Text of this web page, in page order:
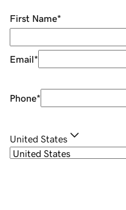
First Name*
Email*
Phone*
United States